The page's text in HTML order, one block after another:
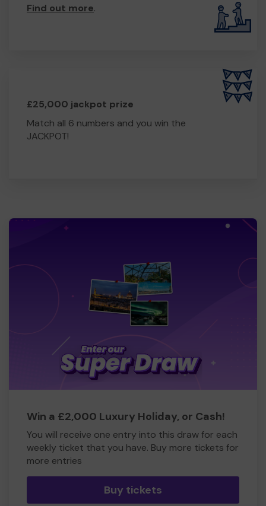
Find out more.
£25,000 jackpot prize
Match all 6 numbers and you win the
JACKPOT!
Win a £2,000 Luxury Holiday, or Cash!
You will receive one entry into this draw for each
weekly ticket that you have. Buy more tickets for
more entries
Buy tickets